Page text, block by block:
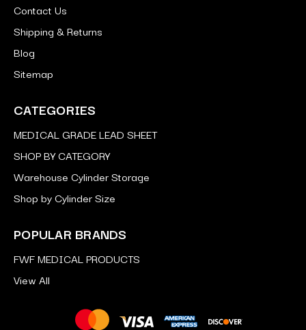
Contact Us
Shipping & Returns
Blog
Sitemap
CATEGORIES
MEDICAL GRADE LEAD SHEET
SHOP BY CATEGORY
Warehouse Cylinder Storage
Shop by Cylinder Size
POPULAR BRANDS
FWF MEDICAL PRODUCTS
View All